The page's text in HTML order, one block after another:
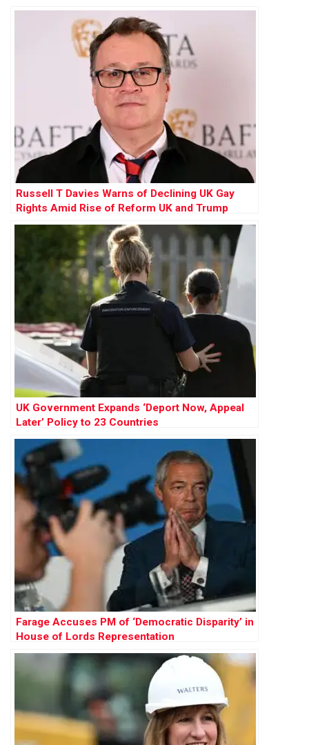
Russell T Davies Warns of Declining UK Gay
Rights Amid Rise of Reform UK and Trump
Influence
UK Government Expands ‘Deport Now, Appeal
Later’ Policy to 23 Countries
Farage Accuses PM of ‘Democratic Disparity’ in
House of Lords Representation